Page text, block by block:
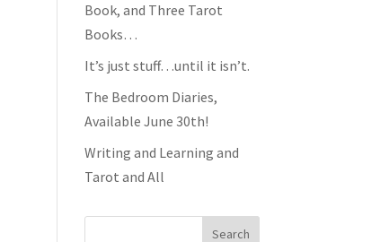
Book, and Three Tarot
Books…
It’s just stuff…until it isn’t.
The Bedroom Diaries,
Available June 30th!
Writing and Learning and
Tarot and All